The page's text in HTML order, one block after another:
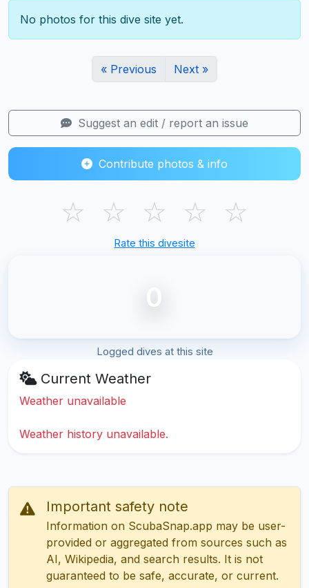
No photos for this dive site yet.
« Previous Next »
Suggest an edit / report an issue
Contribute photos & info
☆ ☆ ☆ ☆ ☆
Rate this divesite
0
Logged dives at this site
Current Weather
Weather unavailable
Weather history unavailable.
Important safety note
Information on ScubaSnap.app may be user-
provided or aggregated from sources such as
AI, Wikipedia, and search results. It is not
guaranteed to be safe, accurate, or current.